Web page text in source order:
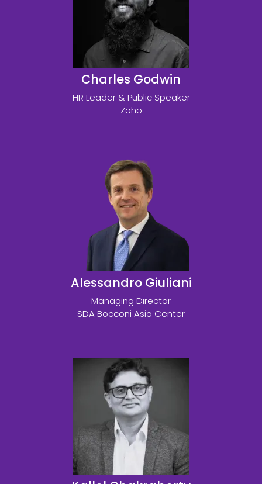
Charles Godwin
HR Leader & Public Speaker
Zoho
Alessandro Giuliani
Managing Director
SDA Bocconi Asia Center